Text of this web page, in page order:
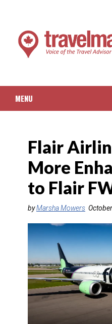
MENU
PACKAGED TRAVEL
CRUISE
HOTELS & RESORTS
DESTINATIONS
RETAIL STRATEGIES
TRAINING & RESOURCES
Flair
More
to Flair
byMarsha Mowers